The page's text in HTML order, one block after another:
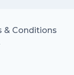
& Conditions